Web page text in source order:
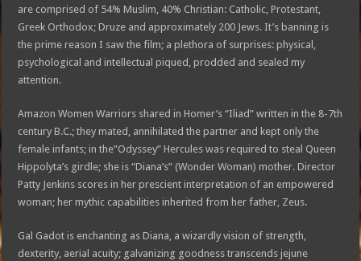
are comprised of 54% Muslim, 40% Christian: Catholic, Protestant,
Greek Orthodox; Druze and approximately 200 Jews. It’s banning is
the prime reason I saw the film; a plethora of surprises: physical,
psychological and intellectual piqued, prodded and sealed my
attention.
Amazon Women Warriors shared in Homer’s “Iliad” written in the 8-7th
century B.C.; they mated, annihilated the partner and kept only the
female infants; in the”Odyssey” Hercules was required to steal Queen
Hippolyta’s girdle; she is “Diana’s” (Wonder Woman) mother. Director
Patty Jenkins scores in her prescient interpretation of an empowered
woman; her mythic capabilities inherited from her father, Zeus.
Gal Gadot is enchanting as Diana, a wizardly vision of strength,
dexterity, aerial acuity; galvanizing goodness transcends jejune